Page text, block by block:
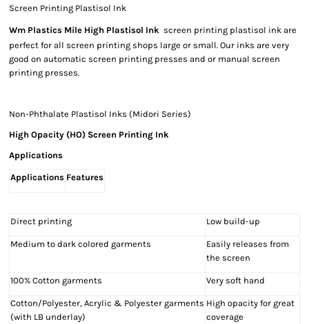
Screen Printing Plastisol Ink
Wm Plastics Mile High Plastisol Ink screen printing plastisol ink are
perfect for all screen printing shops large or small. Our inks are very
good on automatic screen printing presses and or manual screen
printing presses.
Non-Phthalate Plastisol Inks (Midori Series)
High Opacity (HO) Screen Printing Ink
Applications
Applications Features
Direct printing Low build-up
Medium to dark colored garments
Easily releases from
the screen
100% Cotton garments Very soft hand
Cotton/Polyester, Acrylic & Polyester garments
(with LB underlay)
High opacity for great
coverage